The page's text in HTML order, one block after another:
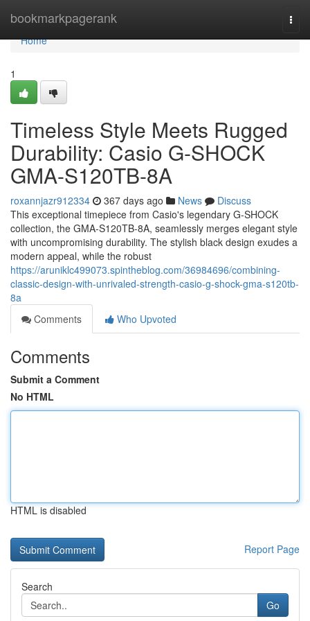
bookmarkpagerank
Home
Home
1
Timeless Style Meets Rugged
Durability: Casio G-SHOCK
GMA-S120TB-8A
roxannjazr912334 367 days ago News
Discuss
This exceptional timepiece from Casio's legendary G-SHOCK
collection, the GMA-S120TB-8A, seamlessly merges elegant style
with uncompromising durability. The stylish black design exudes a
modern appeal, while the robust
https://aruniklc499073.spintheblog.com/36984696/combining-
classic-design-with-unrivaled-strength-casio-g-shock-gma-s120tb-
8a
Comments
Who Upvoted
Comments
Submit a Comment
No HTML
HTML is disabled
Report Page
Search
Go